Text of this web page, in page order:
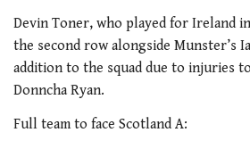
Devin Toner, who played for Ireland
the second row alongside Munster’s
addition to the squad due to injuries
Donncha Ryan.
Full team to face Scotland A: